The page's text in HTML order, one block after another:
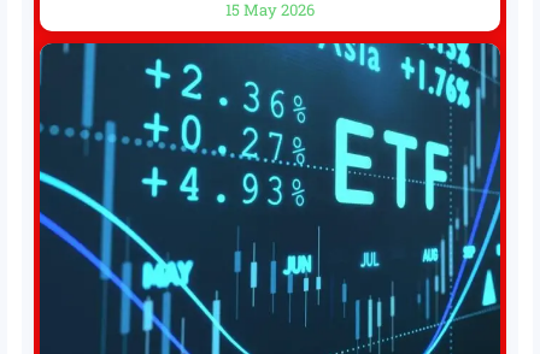
titles on the platform. The MCU television special follows
the gun-toting vigilante, who finds himself targeted by
15 May 2026